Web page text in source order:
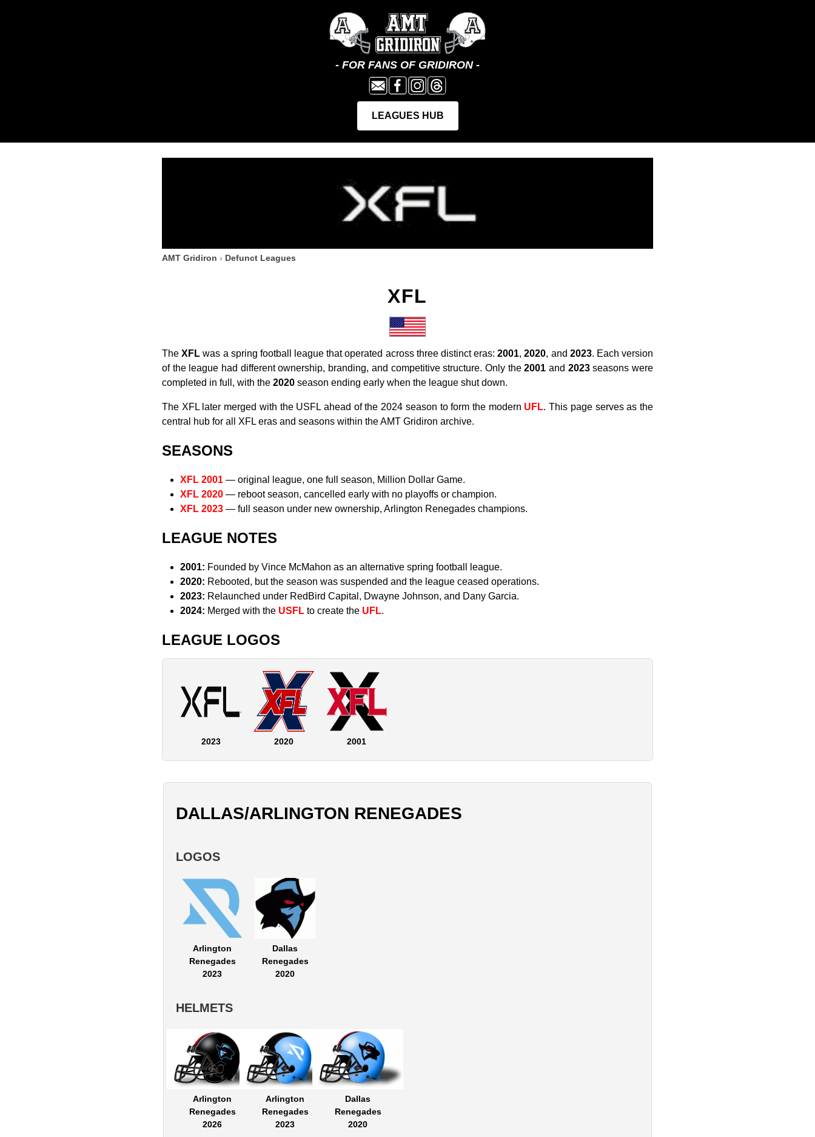
AMT Gridiron › Defunct Leagues
XFL
TheXFL was a spring football league that operated across three distinct eras:2001,2020, and 2023. Each version
of the league had different ownership, branding, and competitive structure. Only the2001 and 2023seasons were
completed in full, with the 2020 season ending early when the league shut down.
The XFL later merged with the USFL ahead of the 2024 season to form the modern UFL. This page serves as the
central hub for all XFL eras and seasons within the AMT Gridiron archive.
SEASONS
XFL 2001 — original league, one full season, Million Dollar Game.
XFL 2020 — reboot season, cancelled early with no playoffs or champion.
XFL 2023 — full season under new ownership, Arlington Renegades champions.
LEAGUE NOTES
2001: Founded by Vince McMahon as an alternative spring football league.
2020: Rebooted, but the season was suspended and the league ceased operations.
2023: Relaunched under RedBird Capital, Dwayne Johnson, and Dany Garcia.
2024: Merged with the USFL to create the UFL.
LEAGUE LOGOS
2023 2020 2001
DALLAS/ARLINGTON RENEGADES
LOGOS
Arlington
Renegades
2023
Dallas
Renegades
2020
HELMETS
Arlington
Renegades
2026
Arlington
Renegades
2023
Dallas
Renegades
2020